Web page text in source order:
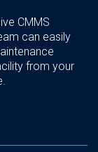
CMMS
can easily
from your